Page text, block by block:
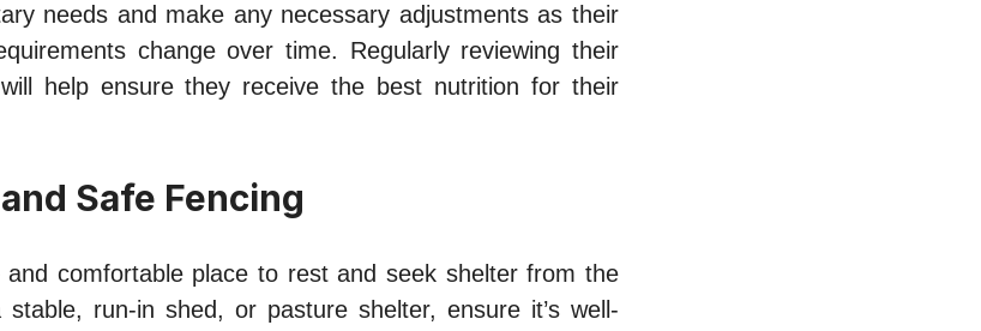
needs and make any necessary adjustments as their
change over time. Regularly reviewing their
help ensure they receive the best nutrition for their
Safe Fencing
comfortable place to rest and seek shelter from the
stable, run-in shed, or pasture shelter, ensure it’s well-